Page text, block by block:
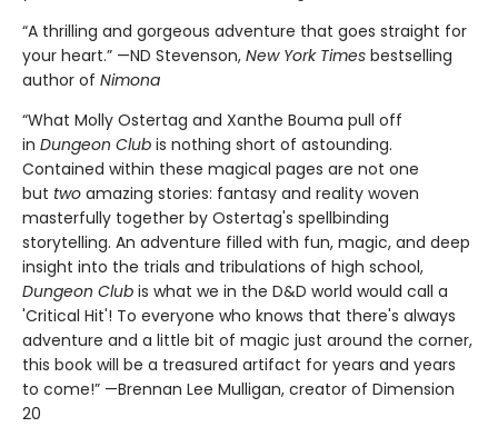
“A thrilling and gorgeous adventure that goes straight for
your heart.” —ND Stevenson, New York Times bestselling
author of Nimona
“What Molly Ostertag and Xanthe Bouma pull off
in Dungeon Club is nothing short of astounding.
Contained within these magical pages are not one
but two amazing stories: fantasy and reality woven
masterfully together by Ostertag's spellbinding
storytelling. An adventure filled with fun, magic, and deep
insight into the trials and tribulations of high school,
Dungeon Club is what we in the D&D world would call a
'Critical Hit'! To everyone who knows that there's always
adventure and a little bit of magic just around the corner,
this book will be a treasured artifact for years and years
to come!” —Brennan Lee Mulligan, creator of Dimension
20